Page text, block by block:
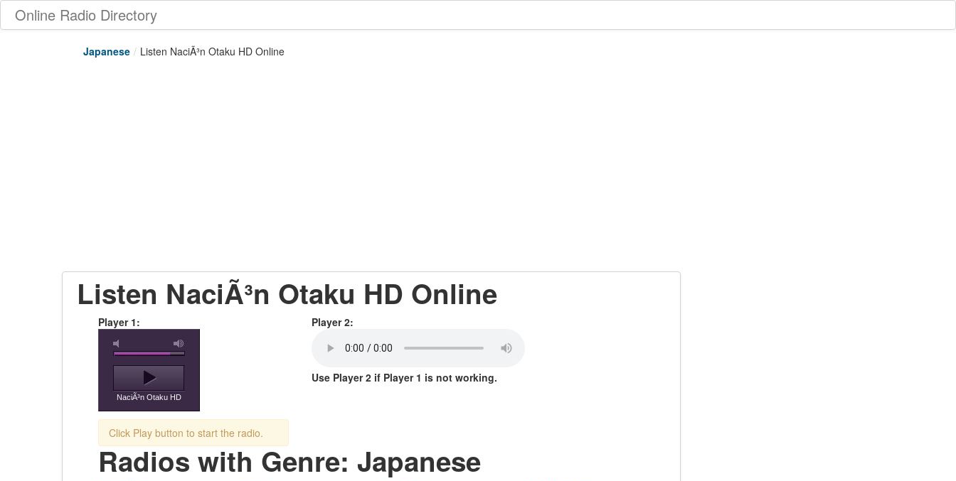
Online Radio Directory
Japanese / Listen NaciÃ³n Otaku HD Online
Listen NaciÃ³n Otaku HD Online
Player 1:
NaciÃ³n Otaku HD
Player 2:
Use Player 2 if Player 1 is not working.
Click Play button to start the radio.
Radios with Genre: Japanese